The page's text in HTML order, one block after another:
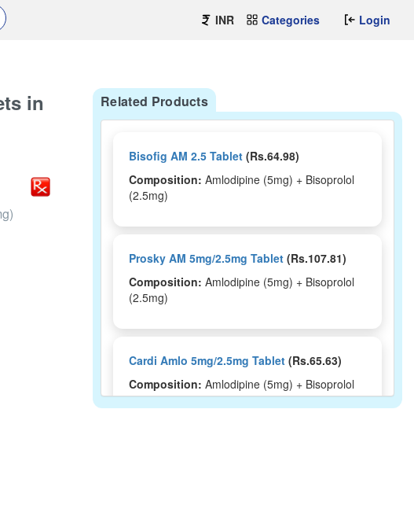
INR Categories Login
in
Related Products
Bisofig AM 2.5 Tablet (Rs.64.98)
Composition: Amlodipine (5mg) + Bisoprolol
(2.5mg)
Prosky AM 5mg/2.5mg Tablet (Rs.107.81)
Composition: Amlodipine (5mg) + Bisoprolol
(2.5mg)
Cardi Amlo 5mg/2.5mg Tablet (Rs.65.63)
Composition: Amlodipine (5mg) + Bisoprolol
(2.5mg)